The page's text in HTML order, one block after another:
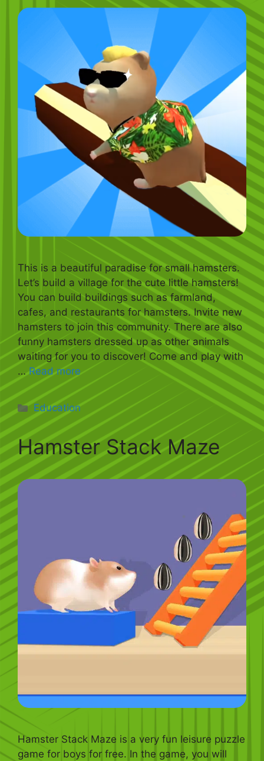
This is a beautiful paradise for small hamsters.
Let’s build a village for the cute little hamsters!
You can build buildings such as farmland,
cafes, and restaurants for hamsters. Invite new
hamsters to join this community. There are also
funny hamsters dressed up as other animals
waiting for you to discover! Come and play with
…Read more
Categories
Education
Hamster Stack Maze
Hamster Stack Maze is a very fun leisure puzzle
game for boys for free. In the game, you will